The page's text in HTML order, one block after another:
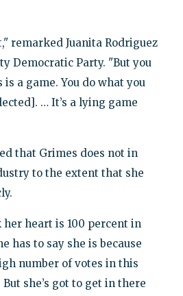
remarked Juanita Rodriguez
Democratic Party. "But you
a game. You do what you
… It’s a lying game
that Grimes does not in
to the extent that she
heart is 100 percent in
has to say she is because
number of votes in this
she’s got to get in there